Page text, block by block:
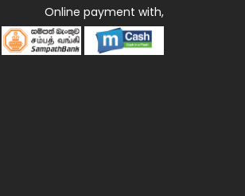
Online payment with,